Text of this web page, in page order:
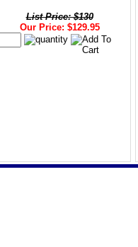
List Price: $130
Our Price: $129.95